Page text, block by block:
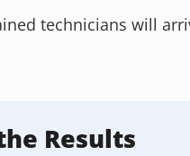
technicians will
Results